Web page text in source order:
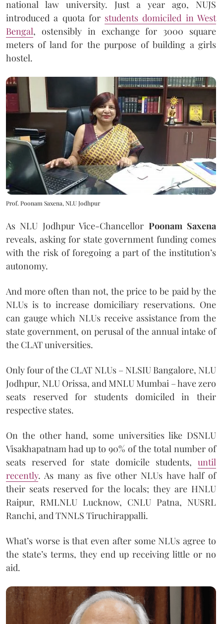
national law university. Just a year ago, NUJS
introduced a quota for students domiciled in West
Bengal, ostensibly in exchange for 3000 square
meters of land for the purpose of building a girls
hostel.
Prof. Poonam Saxena, NLU Jodhpur
As NLU Jodhpur Vice-Chancellor Poonam Saxena
reveals, asking for state government funding comes
with the risk of foregoing a part of the institution’s
autonomy.
And more often than not, the price to be paid by the
NLUs is to increase domiciliary reservations. One
can gauge which NLUs receive assistance from the
state government, on perusal of the annual intake of
the CLAT universities.
Only four of the CLAT NLUs – NLSIU Bangalore, NLU
Jodhpur, NLU Orissa, and MNLU Mumbai – have zero
seats reserved for students domiciled in their
respective states.
On the other hand, some universities like DSNLU
Visakhapatnam had up to 90% of the total number of
seats reserved for state domicile students, until
recently. As many as five other NLUs have half of
their seats reserved for the locals; they are HNLU
Raipur, RMLNLU Lucknow, CNLU Patna, NUSRL
Ranchi, and TNNLS Tiruchirappalli.
What’s worse is that even after some NLUs agree to
the state’s terms, they end up receiving little or no
aid.